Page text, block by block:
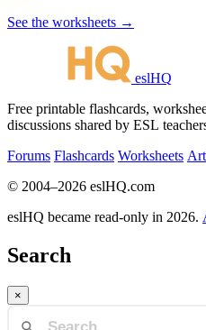
See the worksheets →
eslHQ
Free printable flashcards,
discussions shared by ESL
Forums Flashcards Worksheets
© 2004–2026 eslHQ.com
eslHQ became read-only in 2026.
Search
×